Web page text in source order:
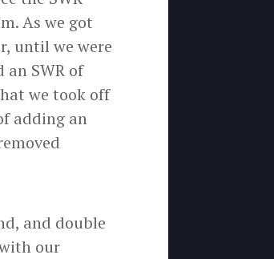
As we got
until we were
SWR of
we took off
adding an
and double
our